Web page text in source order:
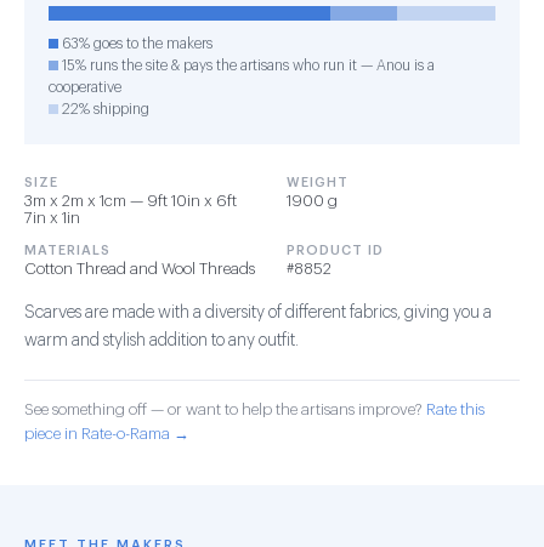
63% goes to the makers
15% runs the site & pays the artisans who run it — Anou is a
cooperative
22% shipping
SIZE
3m x 2m x 1cm — 9ft 10in x 6ft
7in x 1in
WEIGHT
1900 g
MATERIALS
Cotton Thread and Wool Threads
PRODUCT ID
#8852
Scarves are made with a diversity of different fabrics, giving you a
warm and stylish addition to any outfit.
See something off — or want to help the artisans improve? Rate this
piece in Rate-o-Rama →